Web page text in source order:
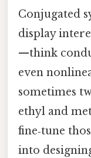
Conjugated
display
—think
even
sometimes
ethyl and
fine‑tune
into